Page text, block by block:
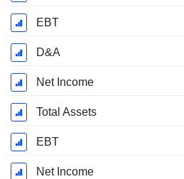
EBT
D&A
Net Income
Total Assets
EBT
Net Income